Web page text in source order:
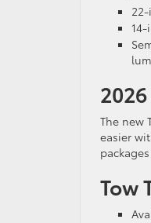
The new
easier
Tow